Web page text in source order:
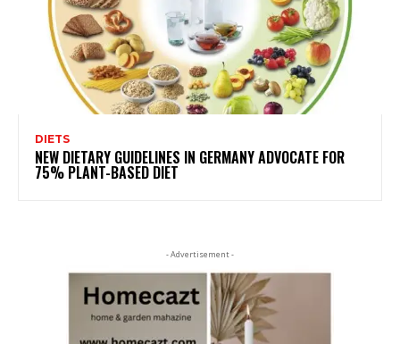
DIETS
NEW DIETARY GUIDELINES IN GERMANY ADVOCATE FOR
75% PLANT-BASED DIET
- Advertisement -